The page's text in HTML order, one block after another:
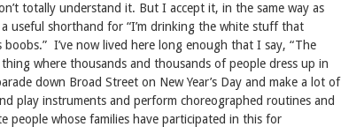
totally understand it. But I accept it, in the same way as
useful shorthand for “I’m drinking the white stuff that
boobs.” I’ve now lived here long enough that I say, “The
thing where thousands and thousands of people dress up in
down Broad Street on New Year’s Day and make a lot of
play instruments and perform choreographed routines and
people whose families have participated in this for